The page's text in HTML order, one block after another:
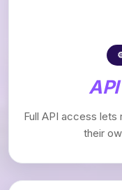
API
Full API access lets
their